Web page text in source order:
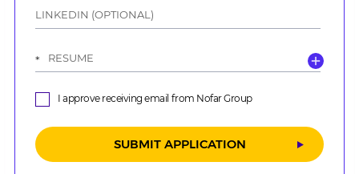
Apply
Now!
I approve receiving email from Nofar Group